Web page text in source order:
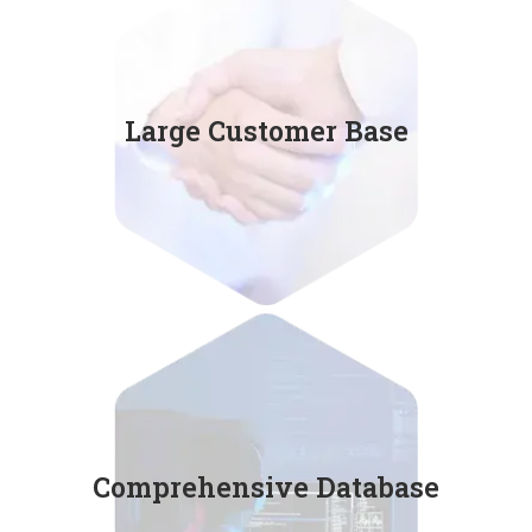
Large Customer Base
Accumulating 36,000 users
in 10 major industries.
Comprehensive Database
Regularly updated
keyman database by AI.